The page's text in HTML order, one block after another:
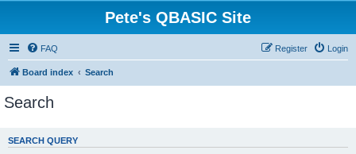
Pete's QBASIC Site
FAQ Login
Register
Board index Search
Search
SEARCH QUERY